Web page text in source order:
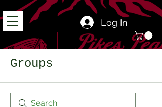
Log In
Groups